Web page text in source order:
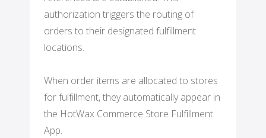
authorization triggers the routing of
orders to their designated fulfillment
locations.
When order items are allocated to stores
for fulfillment, they automatically appear in
the HotWax Commerce Store Fulfillment
App.